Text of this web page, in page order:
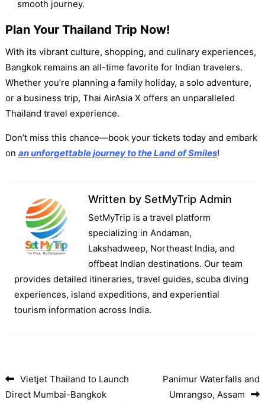
smooth journey.
Plan Your Thailand Trip Now!
With its vibrant culture, shopping, and culinary experiences,
Bangkok remains an all-time favorite for Indian travelers.
Whether you’re planning a family holiday, a solo adventure,
or a business trip, Thai AirAsia X offers an unparalleled
Thailand travel experience.
Don’t miss this chance—book your tickets today and embark
on an unforgettable journey to the Land of Smiles!
Written by SetMyTrip Admin
SetMyTrip is a travel platform
specializing in Andaman,
Lakshadweep, Northeast India, and
offbeat Indian destinations. Our team
provides detailed itineraries, travel guides, scuba diving
experiences, island expeditions, and experiential
tourism information across India.
Post navigation
Vietjet Thailand to Launch
Direct Mumbai-Bangkok
Panimur Waterfalls and
Umrangso, Assam